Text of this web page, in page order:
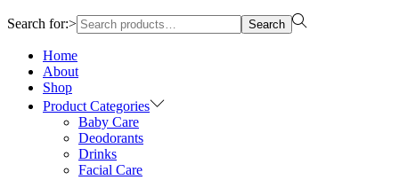
Search for:> Search
Home
About
Shop
Product Categories
Baby Care
Deodorants
Drinks
Facial Care